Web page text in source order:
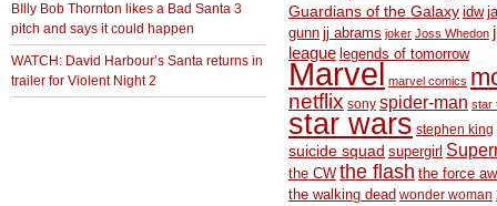
BIlly Bob Thornton likes a Bad Santa 3
pitch and says it could happen
WATCH: David Harbour’s Santa returns in
trailer for Violent Night 2
Guardians of the Galaxy idw
gunn jj abrams joker Joss Whedon
league legends of tomorrow
Marvel marvel comics
netflix sony spider-man star
star wars stephen king
suicide squad supergirl
the CW the flash the force
the walking dead wonder woman